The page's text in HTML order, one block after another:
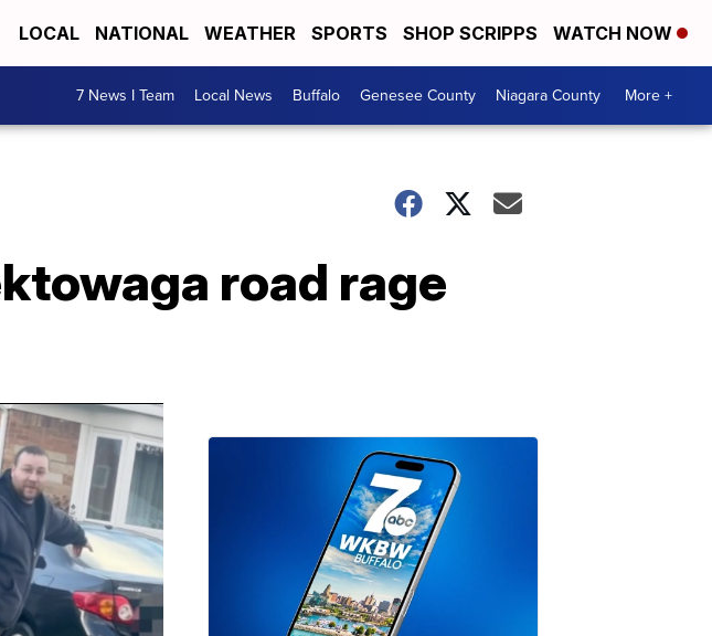
LOCAL NATIONAL WEATHER SPORTS SHOP SCRIPPS WATCH NOW
7 News I Team Local News Buffalo Genesee County Niagara County More +
road rage